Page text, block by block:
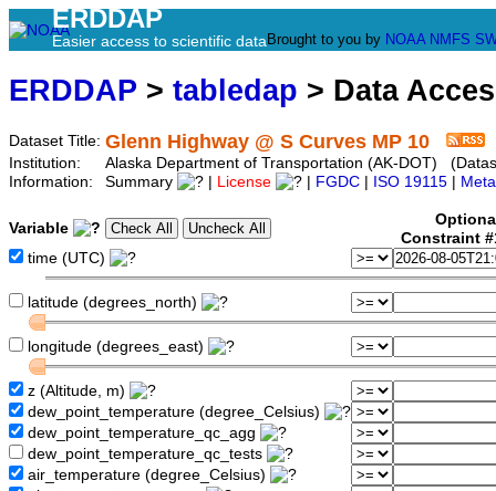
ERDDAP
Easier access to scientific data Brought to you by NOAA NMFS
ERDDAP > tabledap > Data
Dataset Title: Glenn Highway @ S Curves MP 10
Institution:
Alaska Department of Transportation (AK-DOT)
Information:
Summary License FGDC ISO 19115
Variable
Constraint
time (UTC)
latitude (degrees_north)
longitude (degrees_east)
z (Altitude, m)
dew_point_temperature (degree_Celsius)
dew_point_temperature_qc_agg
dew_point_temperature_qc_tests
air_temperature (degree_Celsius)